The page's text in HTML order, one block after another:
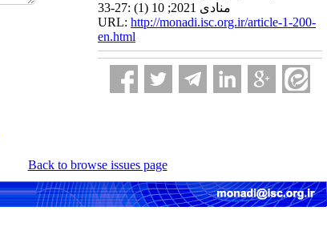
منادی 2021; 10 (1) :27-33
URL: http://monadi.isc.org.ir/article-1-200-
en.html
Back to browse issues page